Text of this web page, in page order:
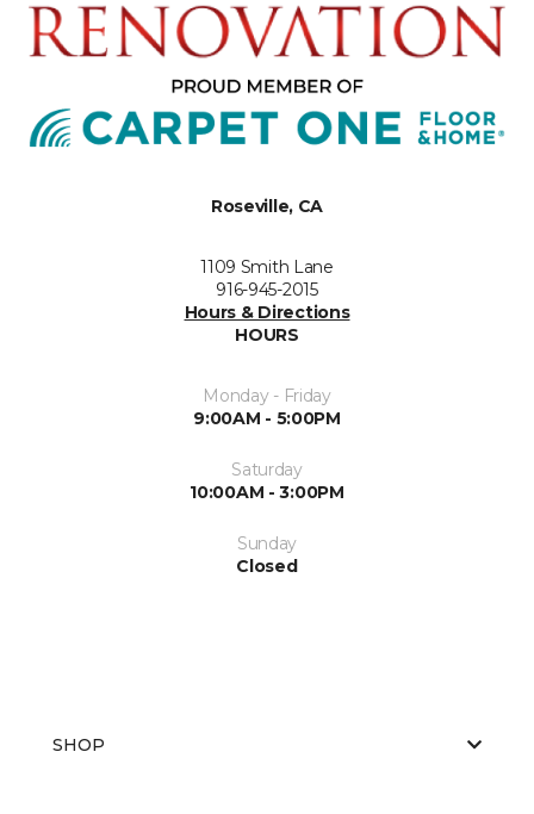
Roseville, CA
1109 Smith Lane
916-945-2015
Hours & Directions
HOURS
Monday - Friday
9:00AM - 5:00PM
Saturday
10:00AM - 3:00PM
Sunday
Closed
SHOP